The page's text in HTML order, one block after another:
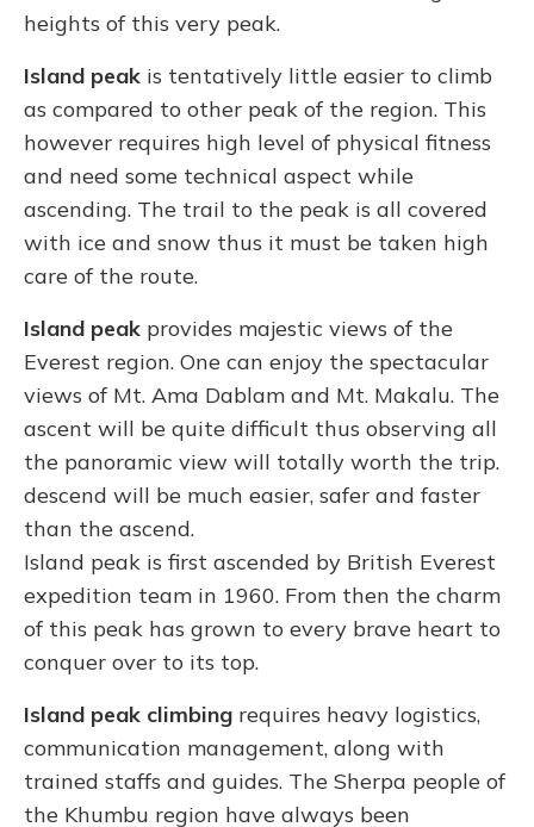
heights of this very peak.
Island peak is tentatively little easier to climb
as compared to other peak of the region. This
however requires high level of physical fitness
and need some technical aspect while
ascending. The trail to the peak is all covered
with ice and snow thus it must be taken high
care of the route.
Island peak provides majestic views of the
Everest region. One can enjoy the spectacular
views of Mt. Ama Dablam and Mt. Makalu. The
ascent will be quite difficult thus observing all
the panoramic view will totally worth the trip.
descend will be much easier, safer and faster
than the ascend.
Island peak is first ascended by British Everest
expedition team in 1960. From then the charm
of this peak has grown to every brave heart to
conquer over to its top.
Island peak climbing requires heavy logistics,
communication management, along with
trained staffs and guides. The Sherpa people of
the Khumbu region have always been